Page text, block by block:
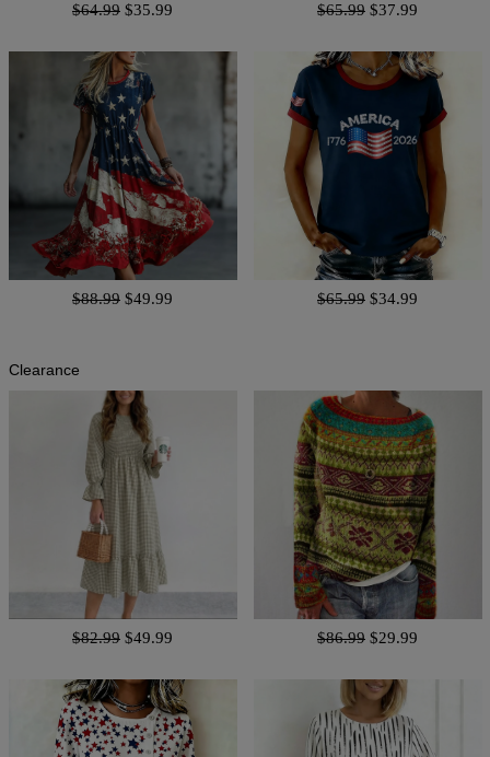
$64.99 $35.99 $65.99 $37.99
$88.99 $49.99 $65.99 $34.99
Clearance
$82.99 $49.99 $86.99 $29.99